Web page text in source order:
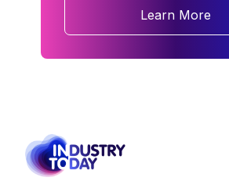
Learn More